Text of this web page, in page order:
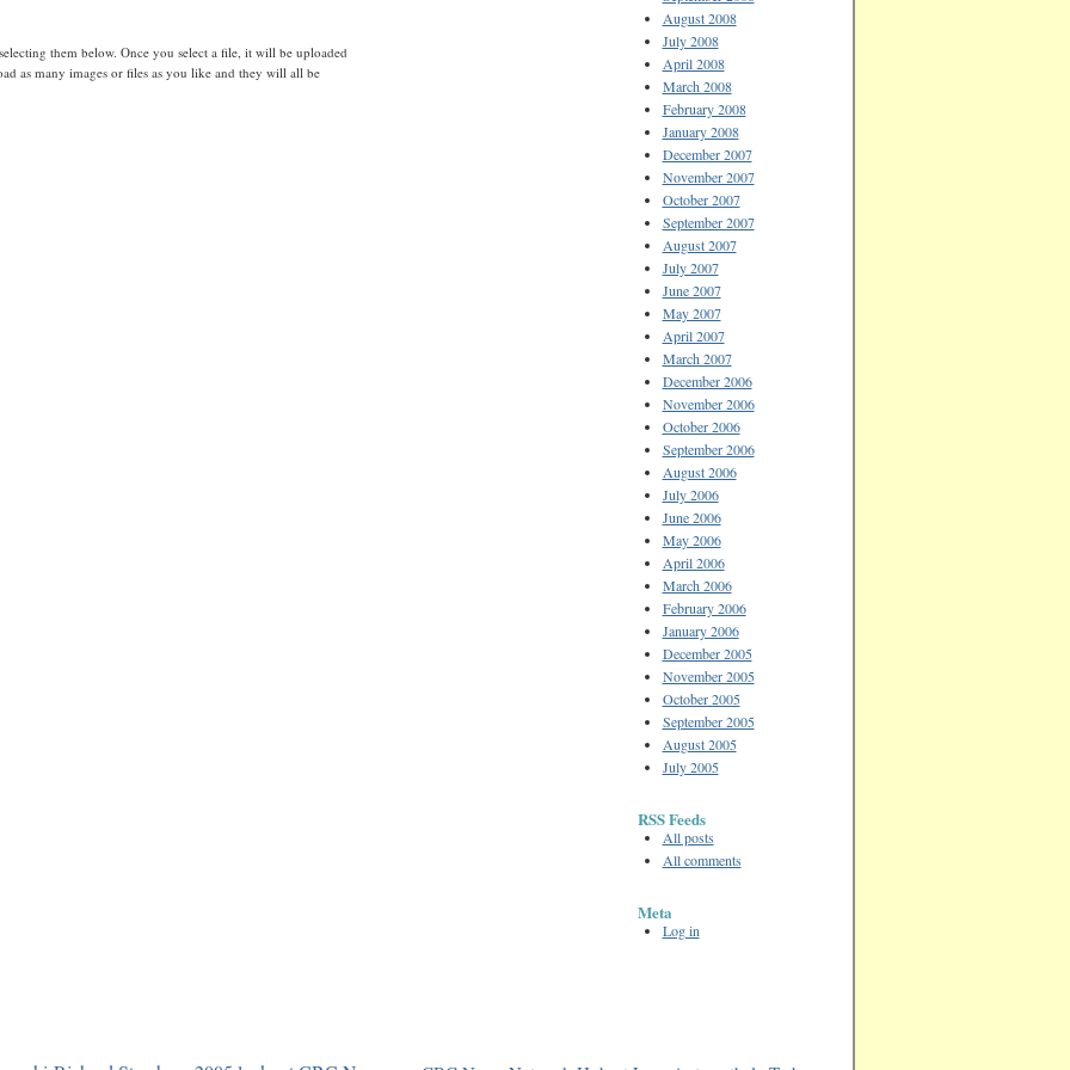
them below. Once you select a file, it will be uploaded
as many images or files as you like and they will all be
August 2008
July 2008
April 2008
March 2008
February 2008
January 2008
December 2007
November 2007
October 2007
September 2007
August 2007
July 2007
June 2007
May 2007
April 2007
March 2007
December 2006
November 2006
October 2006
September 2006
August 2006
July 2006
June 2006
May 2006
April 2006
March 2006
February 2006
January 2006
December 2005
November 2005
October 2005
September 2005
August 2005
July 2005
RSS Feeds
All posts
All comments
Meta
Log in